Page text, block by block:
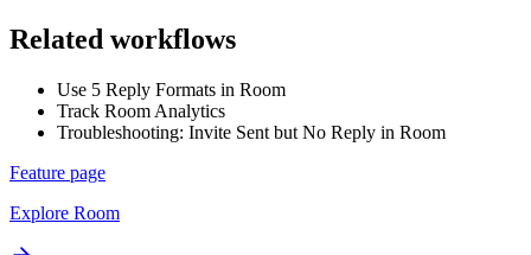
Related workflows
Use 5 Reply Formats in Room
Track Room Analytics
Troubleshooting: Invite Sent but No Reply in Room
Feature page
Explore Room